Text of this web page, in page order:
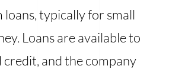
typically for small
Loans are available to
credit, and the company